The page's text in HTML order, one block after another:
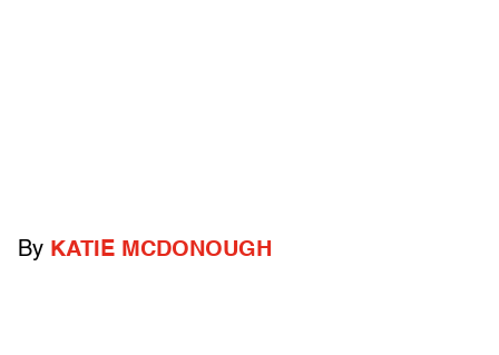
By KATIE MCDONOUGH